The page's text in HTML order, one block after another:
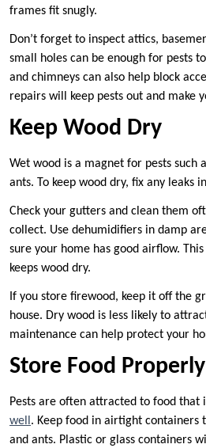
frames fit snugly.
Don’t forget to inspect attics,
small holes can be enough for pests
and chimneys can also help block
repairs will keep pests out and make
Keep Wood Dry
Wet wood is a magnet for pests such
ants. To keep wood dry, fix any leaks
Check your gutters and clean them
collect. Use dehumidifiers in damp
sure your home has good airflow.
keeps wood dry.
If you store firewood, keep it off the
house. Dry wood is less likely to
maintenance can help protect your
Store Food Properly
Pests are often attracted to food that
well . Keep food in airtight containers
and ants. Plastic or glass containers